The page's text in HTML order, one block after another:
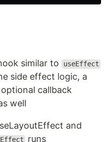
similar to useEffect
side effect logic, a
callback
well
and
runs